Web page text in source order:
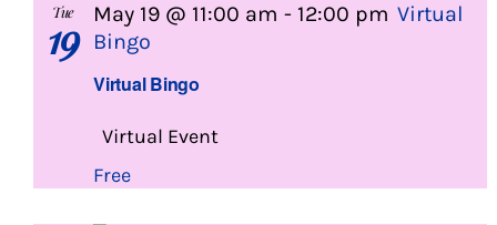
Tue
19
Virtual Bingo
May 19 @ 11:00 am - 12:00 pm Virtual
Bingo
Virtual Event
Free